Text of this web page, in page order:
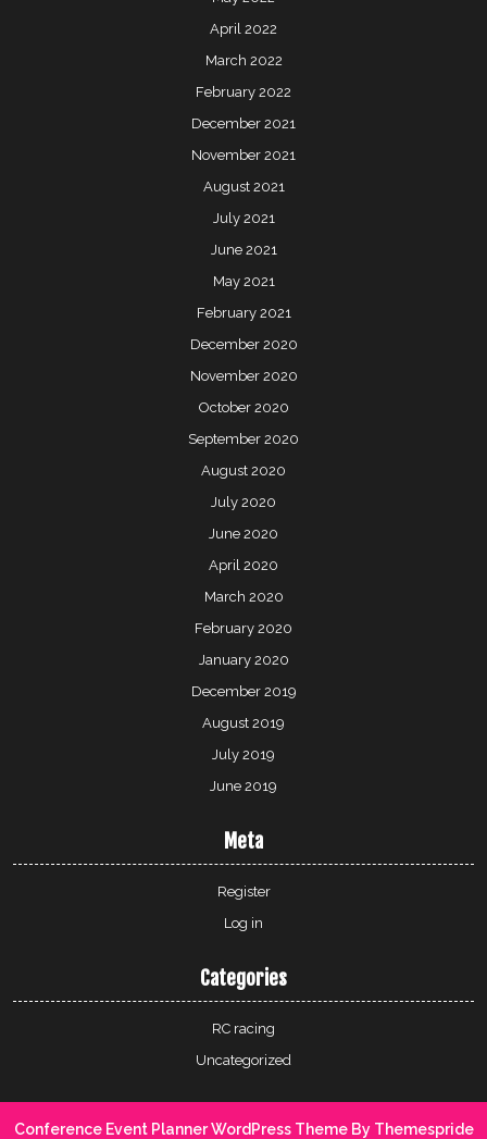
April 2022
March 2022
February 2022
December 2021
November 2021
August 2021
July 2021
June 2021
May 2021
February 2021
December 2020
November 2020
October 2020
September 2020
August 2020
July 2020
June 2020
April 2020
March 2020
February 2020
January 2020
December 2019
August 2019
July 2019
June 2019
Meta
Register
Log in
Categories
RC racing
Uncategorized
Conference Event Planner WordPress ThemeBy Themespride